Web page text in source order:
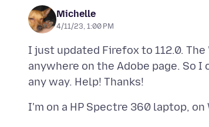
Michelle
4/11/23, 1:00 PM
I just updated Firefox to 112.0.
anywhere on the Adobe page. So